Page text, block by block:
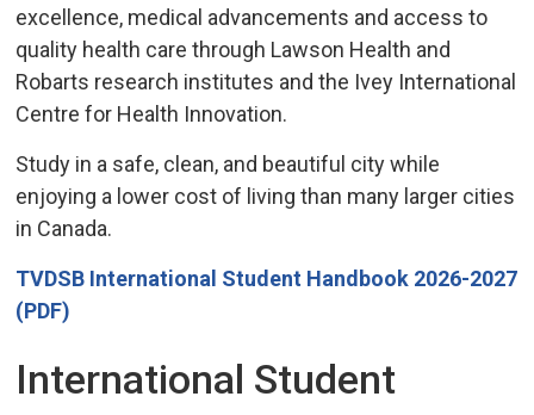
excellence, medical advancements and access to
quality health care through Lawson Health and
Robarts research institutes and the Ivey International
Centre for Health Innovation.
Study in a safe, clean, and beautiful city while
enjoying a lower cost of living than many larger cities
in Canada.
TVDSB International Student Handbook 2026-2027
(PDF)
International Student